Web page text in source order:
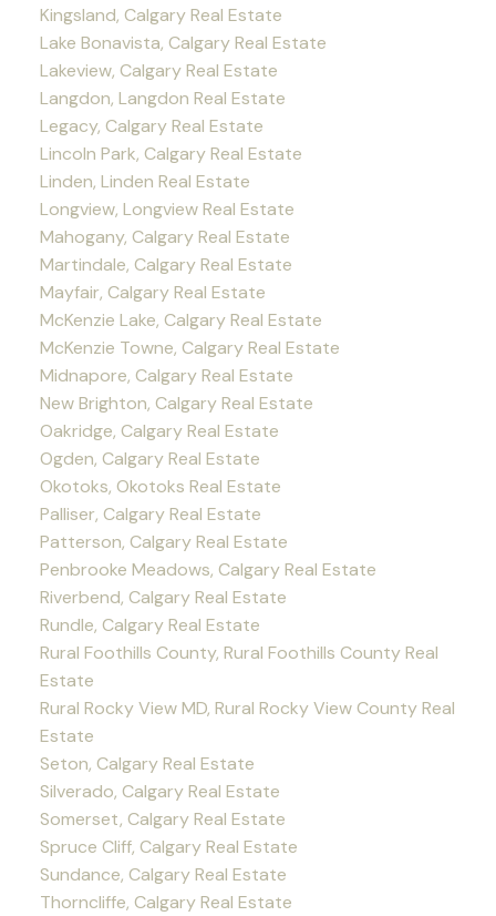
Kingsland, Calgary Real Estate
Lake Bonavista, Calgary Real Estate
Lakeview, Calgary Real Estate
Langdon, Langdon Real Estate
Legacy, Calgary Real Estate
Lincoln Park, Calgary Real Estate
Linden, Linden Real Estate
Longview, Longview Real Estate
Mahogany, Calgary Real Estate
Martindale, Calgary Real Estate
Mayfair, Calgary Real Estate
McKenzie Lake, Calgary Real Estate
McKenzie Towne, Calgary Real Estate
Midnapore, Calgary Real Estate
New Brighton, Calgary Real Estate
Oakridge, Calgary Real Estate
Ogden, Calgary Real Estate
Okotoks, Okotoks Real Estate
Palliser, Calgary Real Estate
Patterson, Calgary Real Estate
Penbrooke Meadows, Calgary Real Estate
Riverbend, Calgary Real Estate
Rundle, Calgary Real Estate
Rural Foothills County, Rural Foothills County Real
Estate
Rural Rocky View MD, Rural Rocky View County Real
Estate
Seton, Calgary Real Estate
Silverado, Calgary Real Estate
Somerset, Calgary Real Estate
Spruce Cliff, Calgary Real Estate
Sundance, Calgary Real Estate
Thorncliffe, Calgary Real Estate